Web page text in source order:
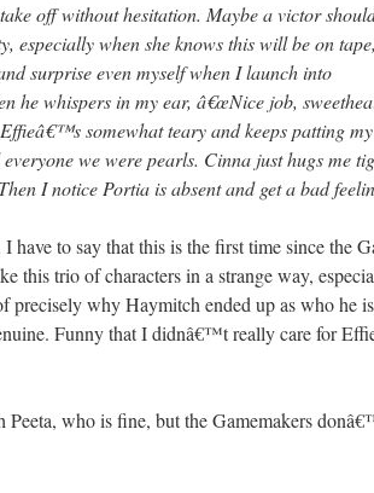
off without hesitation. Maybe a victor
especially when she knows this will be on
surprise even myself when I launch into
he whispers in my ear, â€œNice job,
somewhat teary and keeps patting
we were pearls. Cinna just hugs me
I notice Portia is absent and get a bad
have to say that this is the first time since the
this trio of characters in a strange way,
precisely why Haymitch ended up as who he
Funny that I didnâ€™t really care for
who is fine, but the Gamemakers